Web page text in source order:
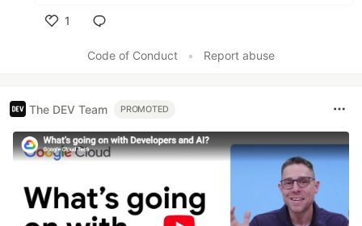
1
Code of Conduct
• Report abuse
The DEV Team PROMOTED